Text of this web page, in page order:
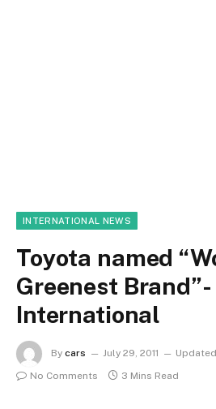
INTERNATIONAL NEWS
Toyota named
Greenest Brand”-
International
By cars July 29, 2011
No Comments
3 Mins Read